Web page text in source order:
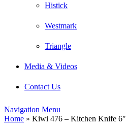
Histick
Westmark
Triangle
Media & Videos
Contact Us
Navigation Menu
Home » Kiwi 476 – Kitchen Knife 6″